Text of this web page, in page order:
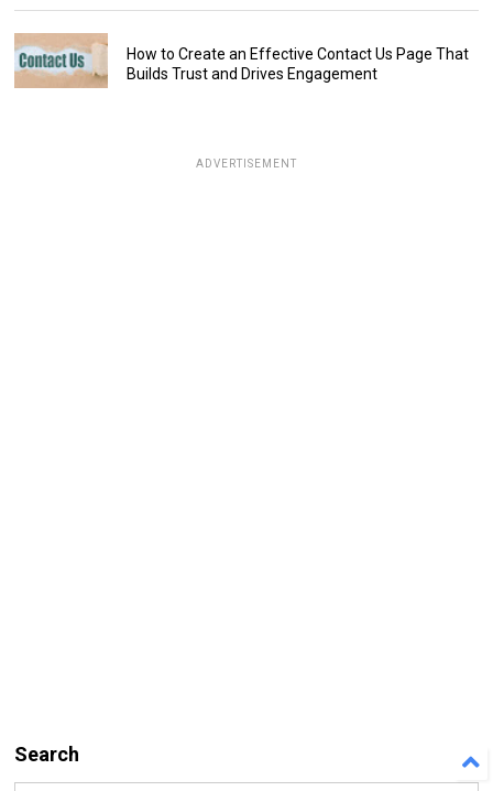
How to Create an Effective Contact Us Page That
Builds Trust and Drives Engagement
ADVERTISEMENT
Search